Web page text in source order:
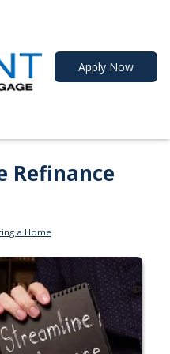
Apply Now
Refinance
a Home